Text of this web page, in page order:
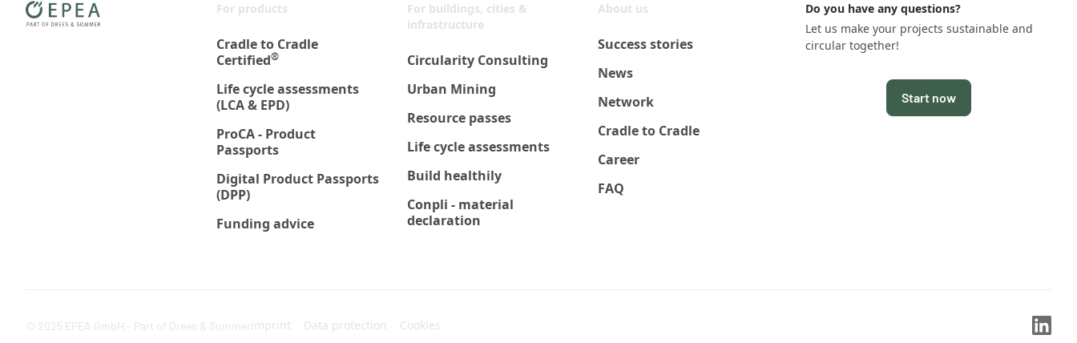
For products
Cradle to Cradle
Certified®
Life cycle assessments
(LCA & EPD)
ProCA - Product
Passports
Digital Product Passports
(DPP)
Funding advice
For buildings, cities &
infrastructure
Circularity Consulting
Urban Mining
Resource passes
Life cycle assessments
Build healthily
Conpli - material
declaration
About us
Success stories
News
Network
Cradle to Cradle
Career
FAQ
Do you have any questions?
Let us make your projects sustainable and
circular together!
Start now
© 2025 EPEA GmbH - Part of Drees & Sommer imprint Data protection Cookies